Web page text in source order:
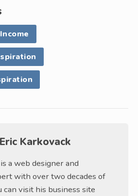
Eric Karkovack
a web designer and
with over two decades of
can visit his business site